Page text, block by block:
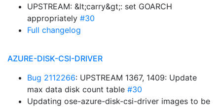
UPSTREAM: &lt;carry&gt;: set GOARCH
appropriately #30
Full changelog
AZURE-DISK-CSI-DRIVER
Bug 2112266: UPSTREAM 1367, 1409: Update
max data disk count table #30
Updating ose-azure-disk-csi-driver images to be